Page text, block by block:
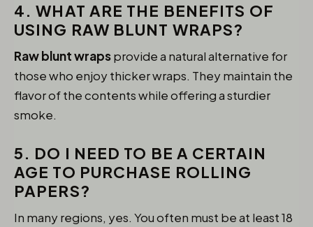
4. WHAT ARE THE BENEFITS OF
USING RAW BLUNT WRAPS?
Raw blunt wrapsprovide a natural alternative for
those who enjoy thicker wraps. They maintain the
flavor of the contents while offering a sturdier
smoke.
5. DO I NEED TO BE A CERTAIN
AGE TO PURCHASE ROLLING
PAPERS?
In many regions, yes. You often must be at least 18